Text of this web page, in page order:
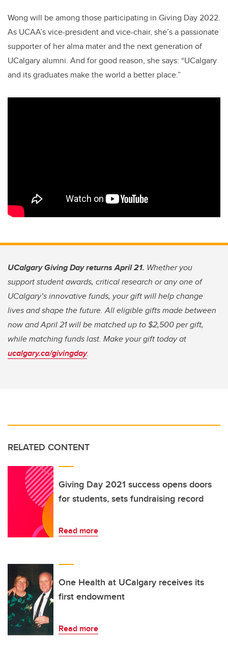
Wong will be among those participating in Giving Day 2022.
As UCAA’s vice-president and vice-chair, she’s a passionate
supporter of her alma mater and the next generation of
UCalgary alumni. And for good reason, she says: “UCalgary
and its graduates make the world a better place.”
UCalgary Giving Day returns April 21. Whether you
support student awards, critical research or any one of
UCalgary’s innovative funds, your gift will help change
lives and shape the future. All eligible gifts made between
now and April 21 will be matched up to $2,500 per gift,
while matching funds last. Make your gift today at
ucalgary.ca/givingday.
RELATED CONTENT
Giving Day 2021 success opens doors
for students, sets fundraising record
Read more
One Health at UCalgary receives its
first endowment
Read more